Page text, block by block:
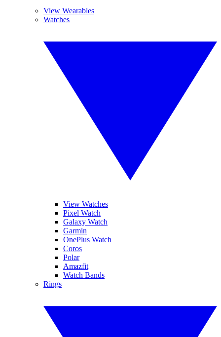
View Wearables
Watches
View Watches
Pixel Watch
Galaxy Watch
Garmin
OnePlus Watch
Coros
Polar
Amazfit
Watch Bands
Rings